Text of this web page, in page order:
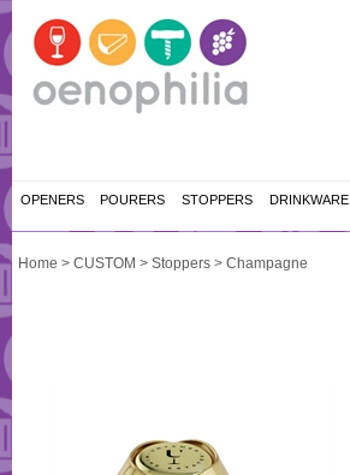
OPENERS POURERS STOPPERS DRINKWARE
Home > CUSTOM > Stoppers > Champagne